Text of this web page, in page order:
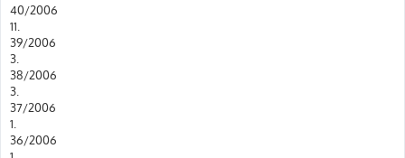
40/2006
11.
39/2006
3.
38/2006
3.
37/2006
1.
36/2006